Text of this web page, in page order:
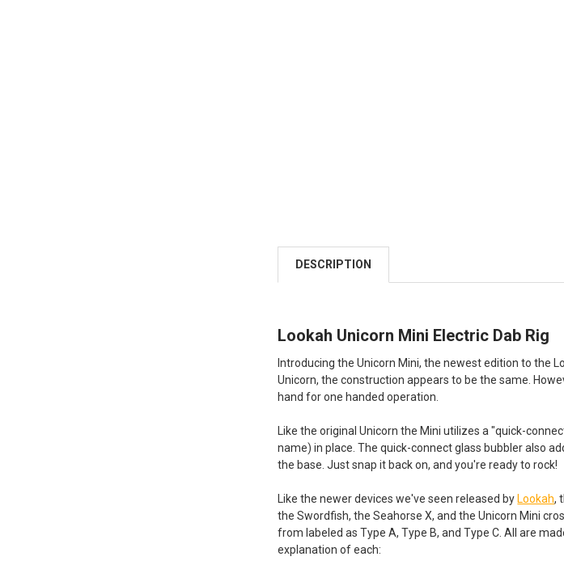
DESCRIPTION
Lookah Unicorn Mini Electric Dab Rig
Introducing the Unicorn Mini, the newest edition to the
Unicorn, the construction appears to be the same.
hand for one handed operation.
Like the original Unicorn the Mini utilizes a "quick-
name) in place. The quick-connect glass bubbler also
the base. Just snap it back on, and you're ready to rock!
Like the newer devices we've seen released by Lookah,
the Swordfish, the Seahorse X, and the Unicorn Mini
from labeled as Type A, Type B, and Type C. All are
explanation of each: